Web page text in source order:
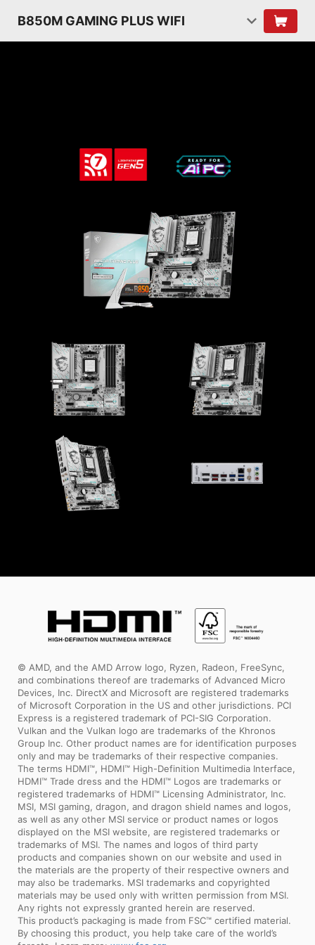
B850M GAMING PLUS WIFI
© AMD, and the AMD Arrow logo, Ryzen, Radeon, FreeSync,
and combinations thereof are trademarks of Advanced Micro
Devices, Inc. DirectX and Microsoft are registered trademarks
of Microsoft Corporation in the US and other jurisdictions. PCI
Express is a registered trademark of PCI-SIG Corporation.
Vulkan and the Vulkan logo are trademarks of the Khronos
Group Inc. Other product names are for identification purposes
only and may be trademarks of their respective companies.
The terms HDMI™, HDMI™ High-Definition Multimedia Interface,
HDMI™ Trade dress and the HDMI™ Logos are trademarks or
registered trademarks of HDMI™ Licensing Administrator, Inc.
MSI, MSI gaming, dragon, and dragon shield names and logos,
as well as any other MSI service or product names or logos
displayed on the MSI website, are registered trademarks or
trademarks of MSI. The names and logos of third party
products and companies shown on our website and used in
the materials are the property of their respective owners and
may also be trademarks. MSI trademarks and copyrighted
materials may be used only with written permission from MSI.
Any rights not expressly granted herein are reserved.
This product’s packaging is made from FSC™ certified material.
By choosing this product, you help take care of the world’s